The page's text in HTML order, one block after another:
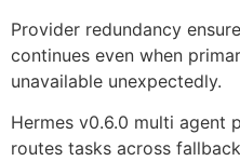
Provider redundancy
continues even when
unavailable unexpectedly.
Hermes v0.6.0 multi agent
routes tasks across